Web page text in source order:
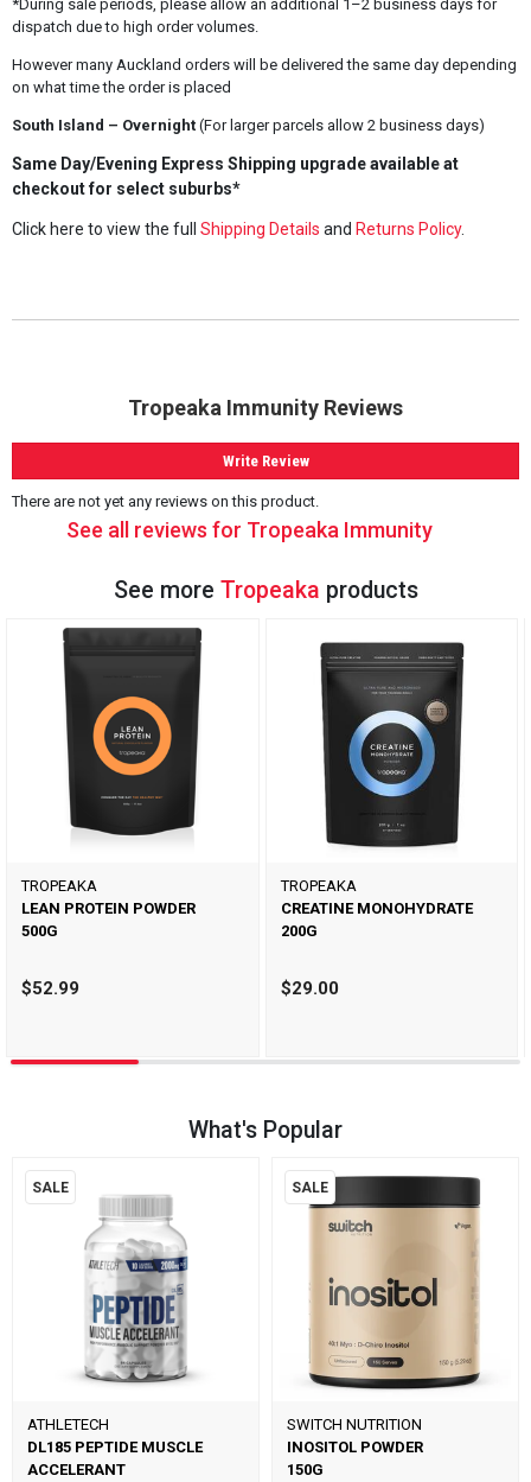
*During sale periods, please allow an additional 1–2 business days for
dispatch due to high order volumes.
However many Auckland orders will be delivered the same day depending
on what time the order is placed
South Island – Overnight(For larger parcels allow 2 business days)
Same Day/Evening Express Shipping upgrade available at
checkout for select suburbs*
Click here to view the full Shipping Details and Returns Policy.
Tropeaka Immunity Reviews
Write Review
There are not yet any reviews on this product.
See all reviews for Tropeaka Immunity
See more Tropeaka products
TROPEAKA
LEAN PROTEIN POWDER
500G
$52.99
TROPEAKA
CREATINE MONOHYDRATE
200G
$29.00
What's Popular
SALE
ATHLETECH
DL185 PEPTIDE MUSCLE
ACCELERANT
SALE
SWITCH NUTRITION
INOSITOL POWDER
150G